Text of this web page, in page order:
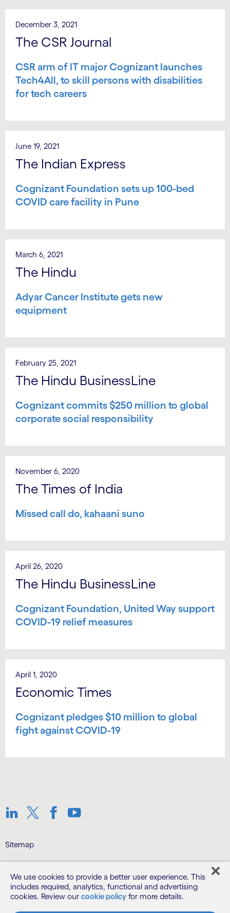
December 3, 2021
The CSR Journal
CSR arm of IT major Cognizant launches
Tech4All, to skill persons with disabilities
for tech careers
June 19, 2021
The Indian Express
Cognizant Foundation sets up 100-bed
COVID care facility in Pune
March 6, 2021
The Hindu
Adyar Cancer Institute gets new
equipment
February 25, 2021
The Hindu BusinessLine
Cognizant commits $250 million to global
corporate social responsibility
November 6, 2020
The Times of India
Missed call do, kahaani suno
April 26, 2020
The Hindu BusinessLine
Cognizant Foundation, United Way support
COVID-19 relief measures
April 1, 2020
Economic Times
Cognizant pledges $10 million to global
fight against COVID-19
Sitemap
Terms
Privacy Notice
We use cookies to provide a better user experience. This
includes required, analytics, functional and advertising
cookies. Review our cookie policy for more details.